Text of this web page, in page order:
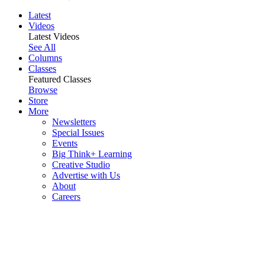
Latest
Videos
Latest Videos
See All
Columns
Classes
Featured Classes
Browse
Store
More
Newsletters
Special Issues
Events
Big Think+ Learning
Creative Studio
Advertise with Us
About
Careers